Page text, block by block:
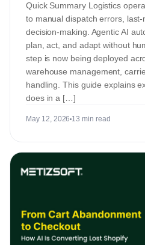
Quick Summary Logistics
to manual dispatch errors,
decision-making. Agentic AI
plan, act, and adapt without
step is now being deployed
warehouse management,
handling. This guide explains
does in a […]
May 12, 2026 13 min read